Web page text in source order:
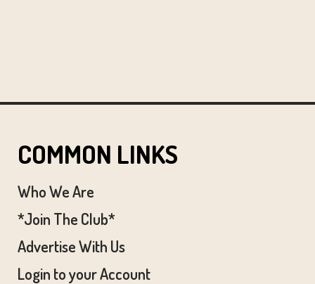
COMMON LINKS
Who We Are
*Join The Club*
Advertise With Us
Login to your Account